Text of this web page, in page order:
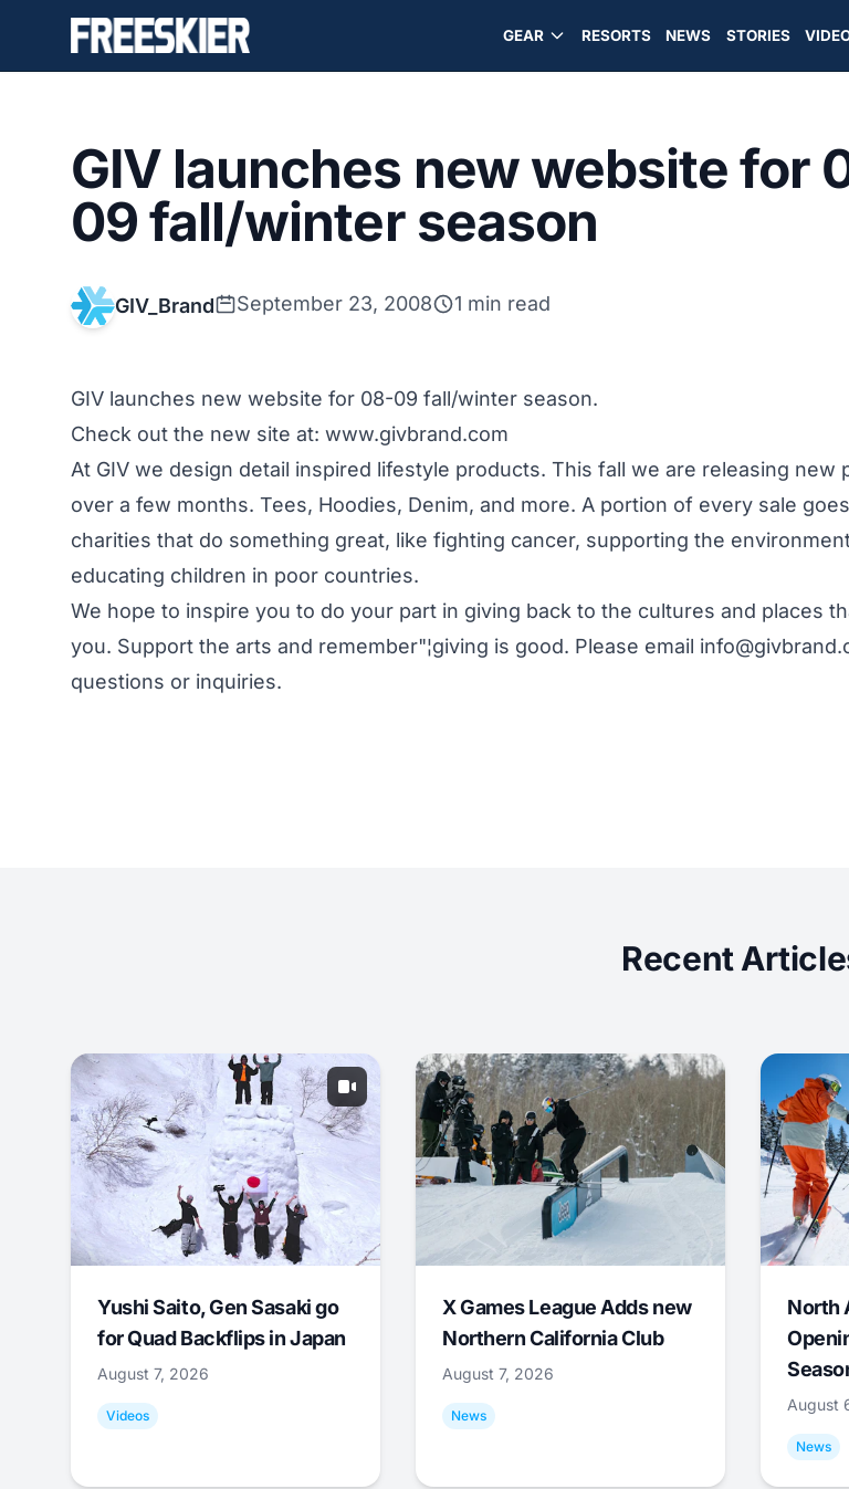
GEAR RESORTS NEWS STORIES
GIV launches new website for
09 fall/winter season
GIV_Brand September 23, 2008 1 min read
GIV launches new website for 08-09 fall/winter season.
Check out the new site at: www.givbrand.com
At GIV we design detail inspired lifestyle products. This fall we are releasing new
over a few months. Tees, Hoodies, Denim, and more. A portion of every sale
charities that do something great, like fighting cancer, supporting the
educating children in poor countries.
We hope to inspire you to do your part in giving back to the cultures and places
you. Support the arts and remember"¦giving is good. Please email
questions or inquiries.
Recent
Yushi Saito, Gen Sasaki go
for Quad Backflips in Japan
August 7, 2026
Videos
X Games League Adds new
Northern California Club
August 7, 2026
News
North
August
News